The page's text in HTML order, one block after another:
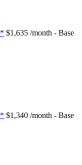
* $1,635 /month - Base
* $1,340 /month - Base